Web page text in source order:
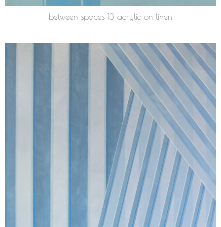
between spaces 13 acrylic on linen